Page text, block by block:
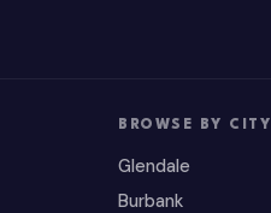
BROWSE BY CITY
Glendale
Burbank